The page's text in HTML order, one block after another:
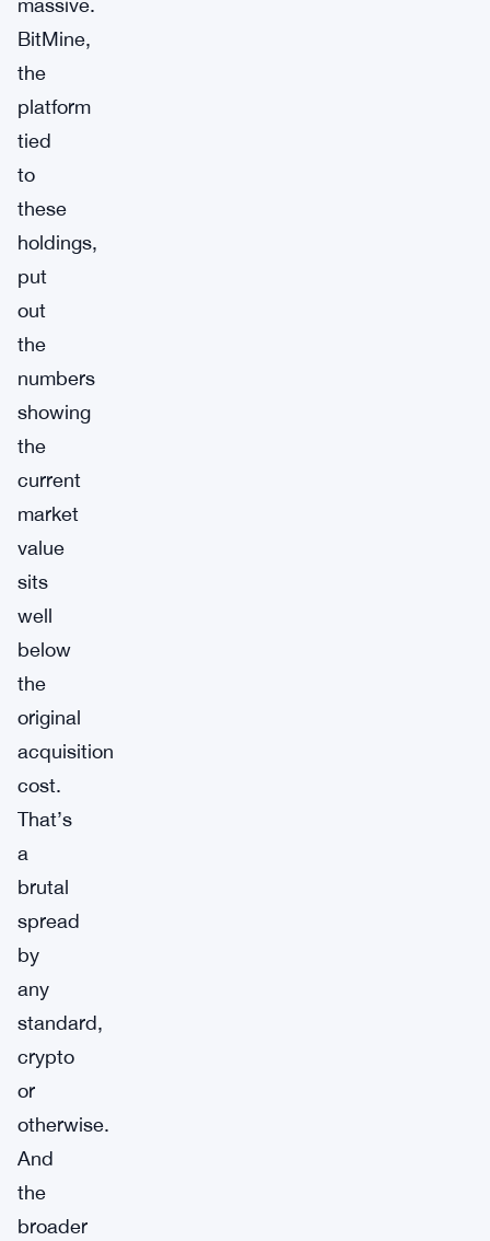
massive.
BitMine,
the
platform
tied
to
these
holdings,
put
out
the
numbers
showing
the
current
market
value
sits
well
below
the
original
acquisition
cost.
That’s
a
brutal
spread
by
any
standard,
crypto
or
otherwise.
And
the
broader